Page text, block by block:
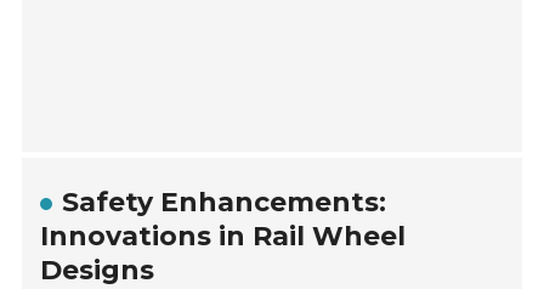
Safety Enhancements:
Innovations in Rail Wheel
Designs